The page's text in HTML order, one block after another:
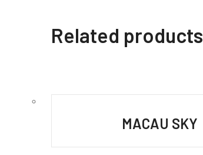
Related products
MACAU SKY